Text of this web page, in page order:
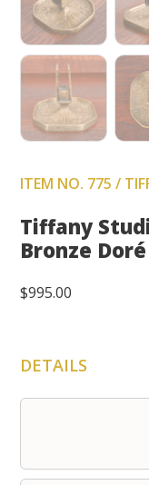
ITEM NO. 775 /
Tiffany
Bronze
$995.00
DETAILS